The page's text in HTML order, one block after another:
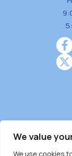
We value
We use cookies